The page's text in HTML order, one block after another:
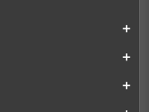
add
add
add